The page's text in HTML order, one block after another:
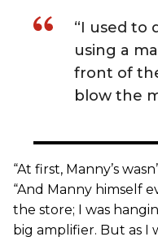
“I used to
using a
front of
blow the
“At first, Manny’s
“And Manny himself
the store; I was
big amplifier. But as I